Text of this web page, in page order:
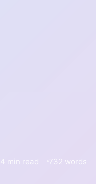
4 min read 732 words